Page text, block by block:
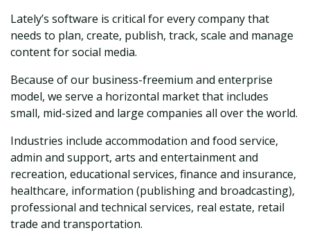
Lately’s software is critical for every company that
needs to plan, create, publish, track, scale and manage
content for social media.
Because of our business-freemium and enterprise
model, we serve a horizontal market that includes
small, mid-sized and large companies all over the world.
Industries include accommodation and food service,
admin and support, arts and entertainment and
recreation, educational services, finance and insurance,
healthcare, information (publishing and broadcasting),
professional and technical services, real estate, retail
trade and transportation.